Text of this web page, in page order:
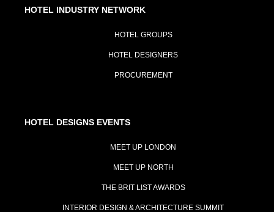
HOTEL INDUSTRY NETWORK
HOTEL GROUPS
HOTEL DESIGNERS
PROCUREMENT
HOTEL DESIGNS EVENTS
MEET UP LONDON
MEET UP NORTH
THE BRIT LIST AWARDS
INTERIOR DESIGN & ARCHITECTURE SUMMIT